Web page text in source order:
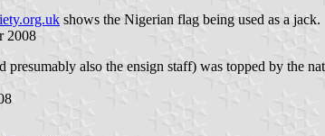
shows the Nigerian flag being used as a jack.
2008
presumably also the ensign staff) was topped by the